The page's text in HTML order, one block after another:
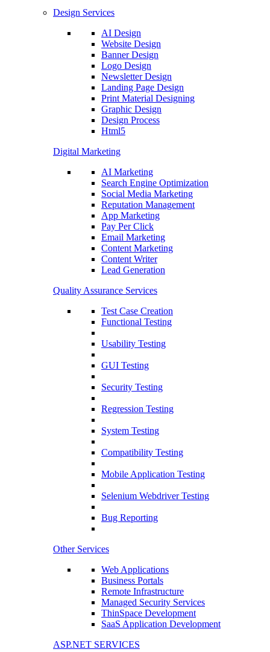
Design Services
AI Design
Website Design
Banner Design
Logo Design
Newsletter Design
Landing Page Design
Print Material Designing
Graphic Design
Design Process
Html5
Digital Marketing
AI Marketing
Search Engine Optimization
Social Media Marketing
Reputation Management
App Marketing
Pay Per Click
Email Marketing
Content Marketing
Content Writer
Lead Generation
Quality Assurance Services
Test Case Creation
Functional Testing
Usability Testing
GUI Testing
Security Testing
Regression Testing
System Testing
Compatibility Testing
Mobile Application Testing
Selenium Webdriver Testing
Bug Reporting
Other Services
Web Applications
Business Portals
Remote Infrastructure
Managed Security Services
ThinSpace Development
SaaS Application Development
ASP.NET SERVICES